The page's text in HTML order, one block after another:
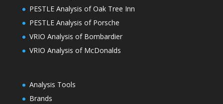
PESTLE Analysis of Oak Tree Inn
PESTLE Analysis of Porsche
VRIO Analysis of Bombardier
VRIO Analysis of McDonalds
Analysis Tools
Brands